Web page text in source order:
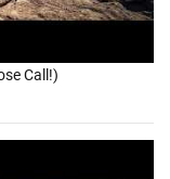
Call!)